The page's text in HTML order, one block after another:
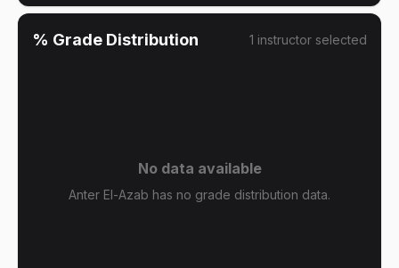
% Grade Distribution 1 instructor selected
No data available
Anter El-Azab has no grade distribution data.